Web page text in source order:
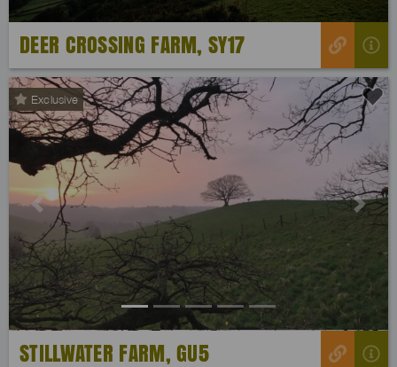
DEER CROSSING FARM, SY17
Exclusive
Previous Next
STILLWATER FARM, GU5